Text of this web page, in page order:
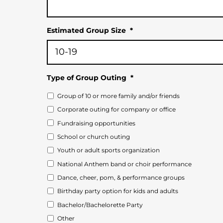
Estimated Group Size *
Type of Group Outing *
Group of 10 or more family and/or friends
Corporate outing for company or office
Fundraising opportunities
School or church outing
Youth or adult sports organization
National Anthem band or choir performance
Dance, cheer, pom, & performance groups
Birthday party option for kids and adults
Bachelor/Bachelorette Party
Other